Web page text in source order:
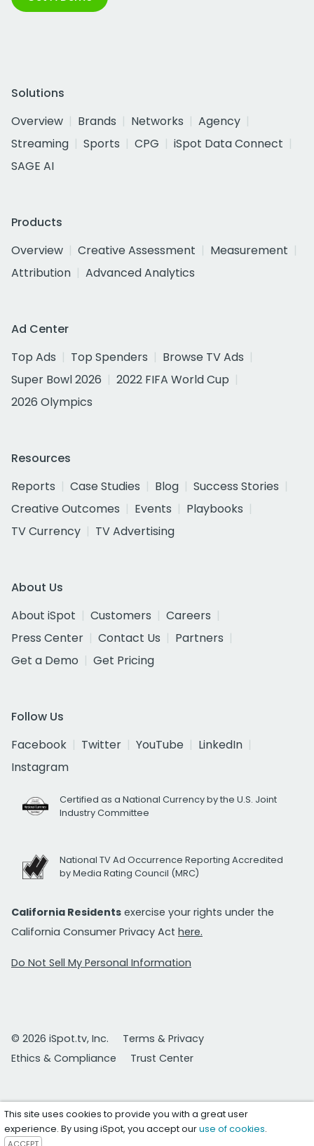
Solutions
Overview
Brands Networks
Agency
Streaming
Sports CPG
iSpot Data Connect
SAGE AI
Products
Overview
Creative Assessment
Measurement
Attribution
Advanced Analytics
Ad Center
Top Ads
Top Spenders
Browse TV Ads
Super Bowl 2026
2022 FIFA World Cup
2026 Olympics
Resources
Reports
Case Studies Blog
Success Stories
Creative Outcomes
Events
Playbooks
TV Currency
TV Advertising
About Us
About iSpot
Customers
Careers
Press Center
Contact Us
Partners
Get a Demo
Get Pricing
Follow Us
Facebook
Twitter YouTube
LinkedIn
Instagram
Certified as a National Currency by the U.S. Joint
Industry Committee
National TV Ad Occurrence Reporting Accredited
by Media Rating Council (MRC)
California Residents exercise your rights under the
California Consumer Privacy Act here.
Do Not Sell My Personal Information
© 2026 iSpot.tv, Inc.
Terms & Privacy
Ethics & Compliance
Trust Center
This site uses cookies to provide you with a great user
experience. By using iSpot, you accept ouruse of cookies.
ACCEPT